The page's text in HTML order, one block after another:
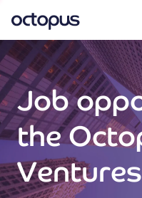
What we do
How we do it
Our impact
Future Generations
Job
the